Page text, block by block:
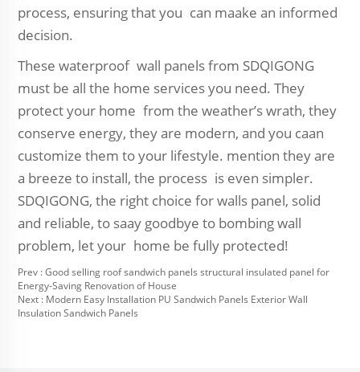
process, ensuring that you can maake an informed
decision.
These waterproof wall panels from SDQIGONG
must be all the home services you need. They
protect your home from the weather’s wrath, they
conserve energy, they are modern, and you caan
customize them to your lifestyle. mention they are
a breeze to install, the process is even simpler.
SDQIGONG, the right choice for walls panel, solid
and reliable, to saay goodbye to bombing wall
problem, let your home be fully protected!
Prev :Good selling roof sandwich panels structural insulated panel for
Energy-Saving Renovation of House
Next : Modern Easy Installation PU Sandwich Panels Exterior Wall
Insulation Sandwich Panels